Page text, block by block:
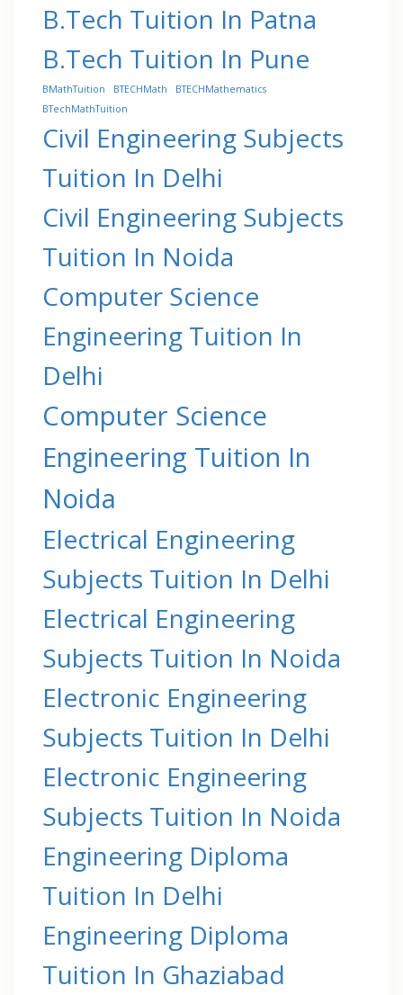
B.Tech Tuition In Patna
B.Tech Tuition In Pune
BMathTuition BTECHMath
BTECHMathematics
BTechMathTuition
Civil Engineering Subjects
Tuition In Delhi
Civil Engineering Subjects
Tuition In Noida
Computer Science
Engineering Tuition In
Delhi
Computer Science
Engineering Tuition In
Noida
Electrical Engineering
Subjects Tuition In Delhi
Electrical Engineering
Subjects Tuition In Noida
Electronic Engineering
Subjects Tuition In Delhi
Electronic Engineering
Subjects Tuition In Noida
Engineering Diploma
Tuition In Delhi
Engineering Diploma
Tuition In Ghaziabad